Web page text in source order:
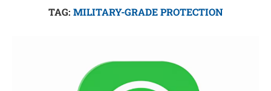
TAG: MILITARY-GRADE PROTECTION